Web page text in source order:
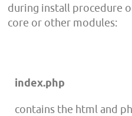
during install procedure
core or other modules:
index.php
contains the html and